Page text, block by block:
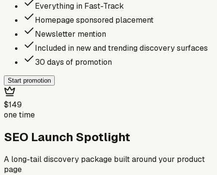
Everything in Fast-Track
Homepage sponsored placement
Newsletter mention
Included in new and trending discovery surfaces
30 days of promotion
Start promotion
$149
one time
SEO Launch Spotlight
A long-tail discovery package built around your product
page